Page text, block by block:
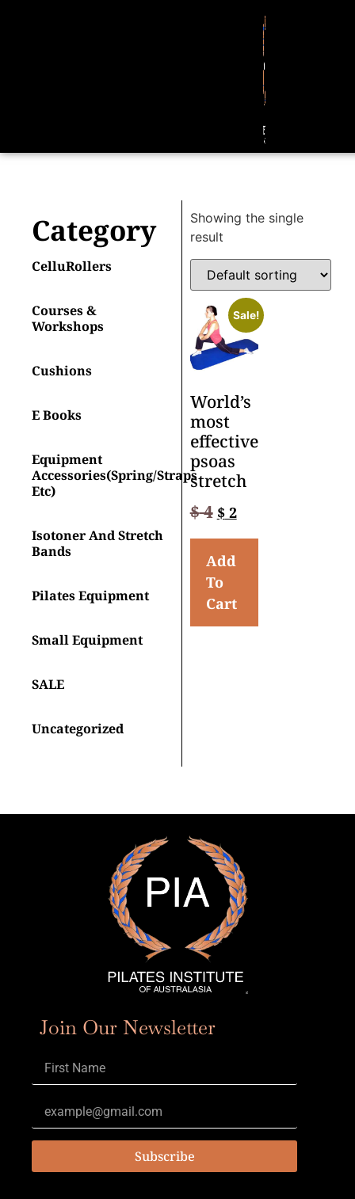
Category
CelluRollers
Courses &
Workshops
Cushions
E Books
Equipment
Accessories(spring/straps
Etc)
Isotoner And Stretch
Bands
Pilates Equipment
Small Equipment
SALE
Uncategorized
Showing the single
result
Sale!
World’s
most
effective
psoas
stretch
$4 $2
Add
To
Cart
Join Our Newsletter
Subscribe